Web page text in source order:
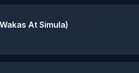
At Simula)